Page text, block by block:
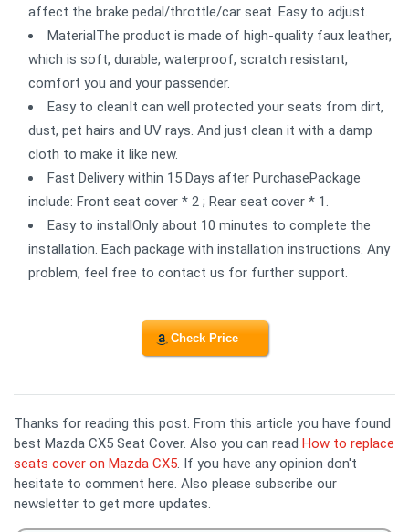
affect the brake pedal/throttle/car seat. Easy to adjust.
MaterialThe product is made of high-quality faux leather,
which is soft, durable, waterproof, scratch resistant,
comfort you and your passender.
Easy to cleanIt can well protected your seats from dirt,
dust, pet hairs and UV rays. And just clean it with a damp
cloth to make it like new.
Fast Delivery within 15 Days after PurchasePackage
include: Front seat cover * 2 ; Rear seat cover * 1.
Easy to installOnly about 10 minutes to complete the
installation. Each package with installation instructions. Any
problem, feel free to contact us for further support.
Check Price
Thanks for reading this post. From this article you have found
best Mazda CX5 Seat Cover. Also you can read How to replace
seats cover on Mazda CX5. If you have any opinion don't
hesitate to comment here. Also please subscribe our
newsletter to get more updates.